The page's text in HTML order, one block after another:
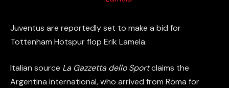
Juventus are reportedly set to make a bid for
Tottenham Hotspur flop Erik Lamela.
Italian source La Gazzetta dello Sportclaims the
Argentina international, who arrived from Roma for